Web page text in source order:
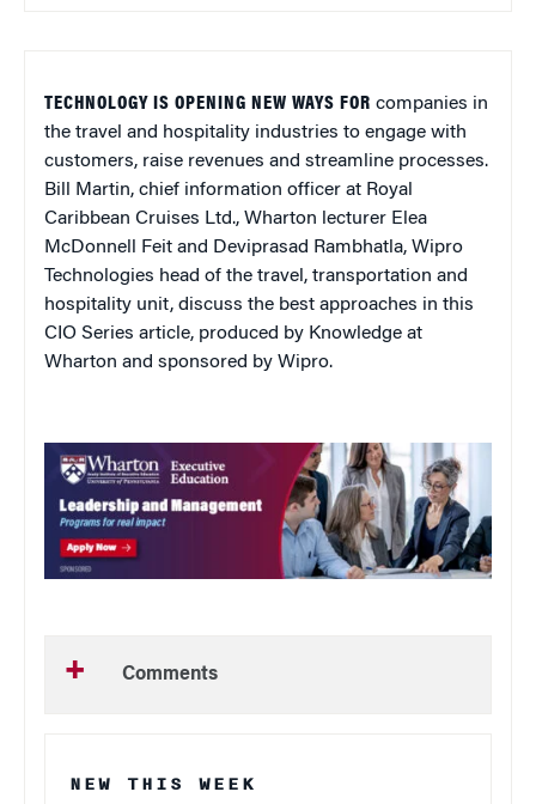
TECHNOLOGY IS OPENING NEW WAYS FOR companies in
the travel and hospitality industries to engage with
customers, raise revenues and streamline processes.
Bill Martin, chief information officer at Royal
Caribbean Cruises Ltd., Wharton lecturer Elea
McDonnell Feit and Deviprasad Rambhatla, Wipro
Technologies head of the travel, transportation and
hospitality unit, discuss the best approaches in this
CIO Series article, produced by Knowledge at
Wharton and sponsored by Wipro.
Comments
NEW THIS WEEK